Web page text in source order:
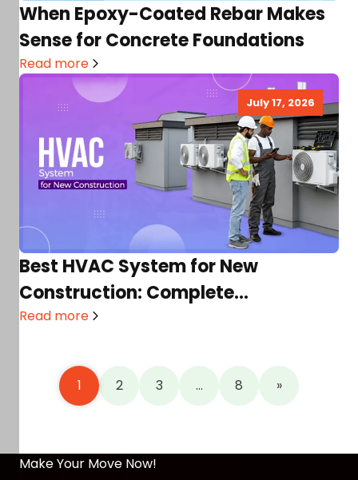
When Epoxy-Coated Rebar Makes
Sense for Concrete Foundations
Read more
July 17, 2026
Best HVAC System for New
Construction: Complete
Homeowner’s Guide in 2026
Read more
1 2 3 … 8 »
Make Your Move Now!